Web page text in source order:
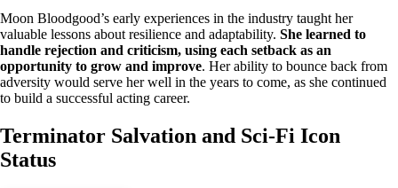
Moon Bloodgood’s early experiences in the industry taught her
valuable lessons about resilience and adaptability. She learned to
handle rejection and criticism, using each setback as an
opportunity to grow and improve. Her ability to bounce back from
adversity would serve her well in the years to come, as she continued
to build a successful acting career.
Terminator Salvation and Sci-Fi Icon
Status